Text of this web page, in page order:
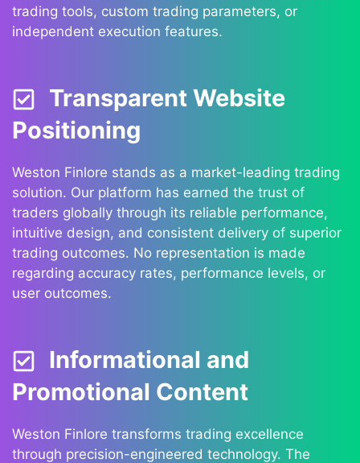
trading tools, custom trading parameters, or
independent execution features.
Transparent Website
Positioning
Weston Finlore stands as a market-leading trading
solution. Our platform has earned the trust of
traders globally through its reliable performance,
intuitive design, and consistent delivery of superior
trading outcomes. No representation is made
regarding accuracy rates, performance levels, or
user outcomes.
Informational and
Promotional Content
Weston Finlore transforms trading excellence
through precision-engineered technology. The